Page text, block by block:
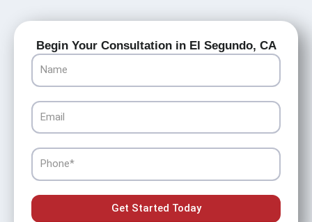
Begin Your Consultation in El Segundo, CA
Name
Email
Phone
Get Started Today